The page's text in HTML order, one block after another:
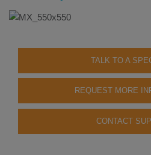
TALK TO A
REQUEST MORE
CONTACT